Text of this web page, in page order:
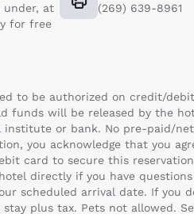
under, at
for free
(269) 639-8961
to be authorized on credit/
funds will be released by the
or bank. No pre-paid/
you acknowledge that you
card to secure this
directly if you have
scheduled arrival date. If you
stay plus tax. Pets not allowed.